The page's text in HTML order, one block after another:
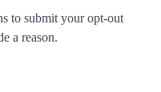
to submit your opt-out
a reason.